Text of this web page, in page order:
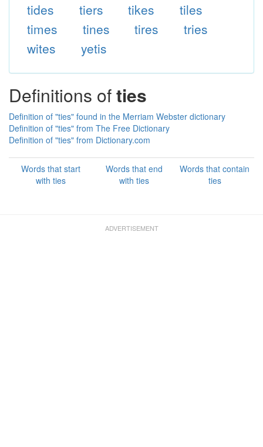
tides
tiers tikes
tiles
times
tines tires
tries
wites
yetis
Definitions ofties
Definition of "ties" found in the Merriam Webster dictionary
Definition of "ties" from The Free Dictionary
Definition of "ties" from Dictionary.com
Words that start
with ties
Words that end
with ties
Words that contain
ties